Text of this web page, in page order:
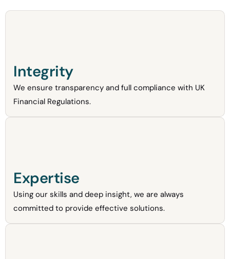
Integrity
We ensure transparency and full compliance with UK
Financial Regulations.
Expertise
Using our skills and deep insight, we are always
committed to provide effective solutions.